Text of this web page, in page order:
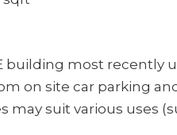
building most recently
on site car parking
may suit various uses